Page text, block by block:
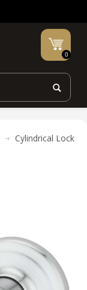
0
Cylindrical Locks